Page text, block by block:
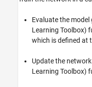
Evaluate the
Learning Toolbox)
which is defined at
Update the
Learning Toolbox)